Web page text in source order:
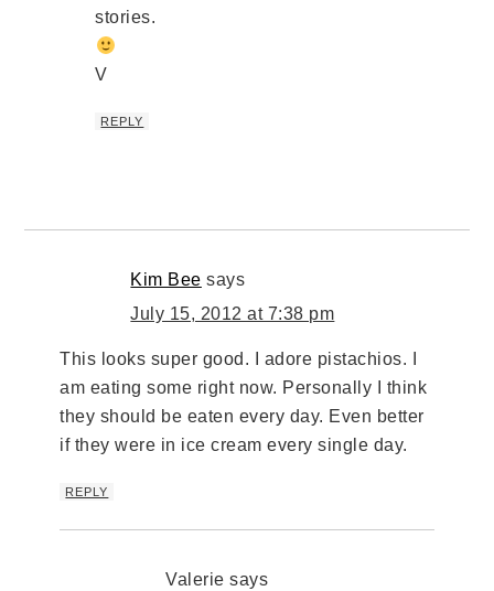
stories.
V
REPLY
Kim Bee says
July 15, 2012 at 7:38 pm
This looks super good. I adore pistachios. I
am eating some right now. Personally I think
they should be eaten every day. Even better
if they were in ice cream every single day.
REPLY
Valerie says